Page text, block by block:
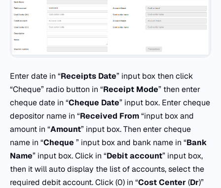
Enter date in “Receipts Date” input box then click
“Cheque” radio button in “Receipt Mode” then enter
cheque date in “Cheque Date” input box. Enter cheque
depositor name in “Received From“input box and
amount in “Amount” input box. Then enter cheque
name in “Cheque ” input box and bank name in “Bank
Name” input box. Click in “Debitaccount” input box,
then it will auto display the list of accounts, select the
required debit account. Click (0) in “CostCenter(Dr)”